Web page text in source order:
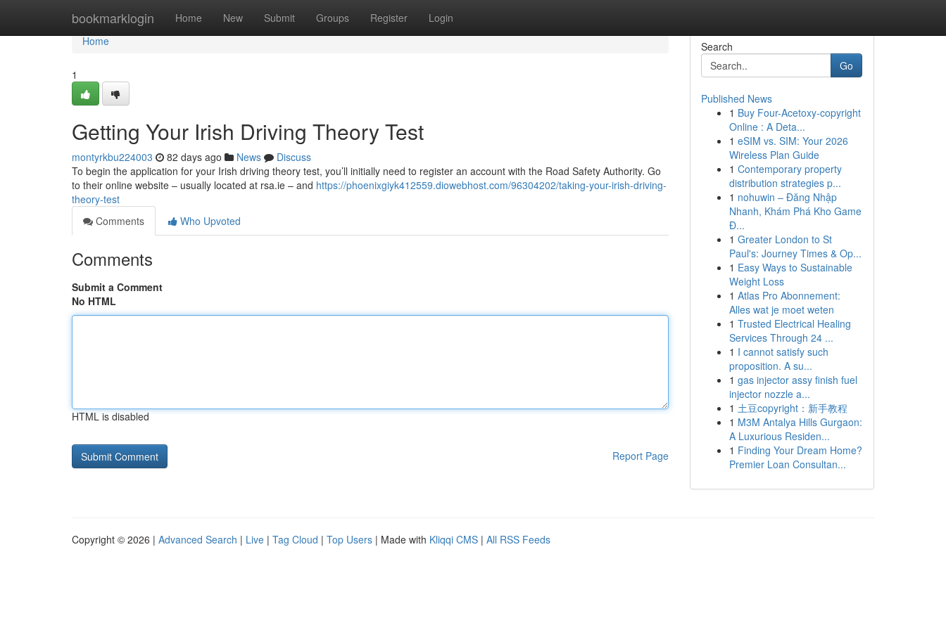
bookmarklogin Home New Submit Groups Register Login
Home
Home
1
Getting Your Irish Driving Theory Test
montyrkbu224003 82 days ago News
Discuss
To begin the application for your Irish driving theory test, you’ll initially need to register an account with the Road Safety Authority. Go
to their online website – usually located at rsa.ie – and https://phoenixgiyk412559.diowebhost.com/96304202/taking-your-irish-driving-
theory-test
Comments
Who Upvoted
Comments
Submit a Comment
No HTML
HTML is disabled
Report Page
Search
Go
Published News
1 Buy Four-Acetoxy-copyright
Online : A Deta...
1 eSIM vs. SIM: Your 2026
Wireless Plan Guide
1 Contemporary property
distribution strategies p...
1 nohuwin – Đăng Nhập
Nhanh, Khám Phá Kho Game
Đ...
1 Greater London to St
Paul's: Journey Times & Op...
1 Easy Ways to Sustainable
Weight Loss
1 Atlas Pro Abonnement:
Alles wat je moet weten
1 Trusted Electrical Healing
Services Through 24 ...
1 I cannot satisfy such
proposition. A su...
1 gas injector assy finish fuel
injector nozzle a...
1 土豆copyright：新手教程
1 M3M Antalya Hills Gurgaon:
A Luxurious Residen...
1 Finding Your Dream Home?
Premier Loan Consultan...
Copyright © 2026 | Advanced Search | Live | Tag Cloud | Top Users | Made with Kliqqi CMS | All RSS Feeds